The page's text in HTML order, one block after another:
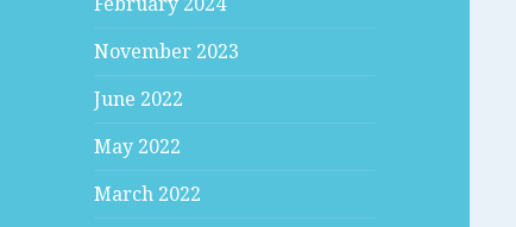
November 2023
June 2022
May 2022
March 2022